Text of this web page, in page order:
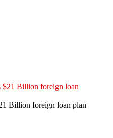
Billion foreign loan plan